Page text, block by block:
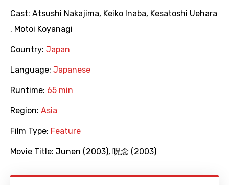
Cast: Atsushi Nakajima, Keiko Inaba, Kesatoshi Uehara
, Motoi Koyanagi
Country: Japan
Language: Japanese
Runtime: 65 min
Region: Asia
Film Type: Feature
Movie Title: Junen (2003), 呪念 (2003)